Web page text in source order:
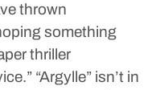
thrown
something
thriller
“Argylle” isn’t in